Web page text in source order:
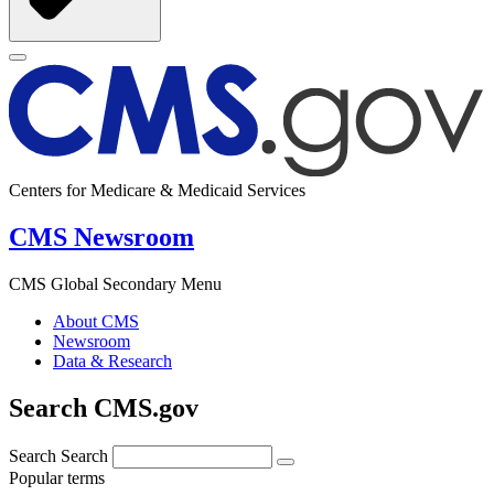
Centers for Medicare & Medicaid Services
CMS Newsroom
CMS Global Secondary Menu
About CMS
Newsroom
Data & Research
Search CMS.gov
Search Search
Popular terms